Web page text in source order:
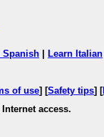
Spanish Learn Italian
of use] [Safety tips] [
access.